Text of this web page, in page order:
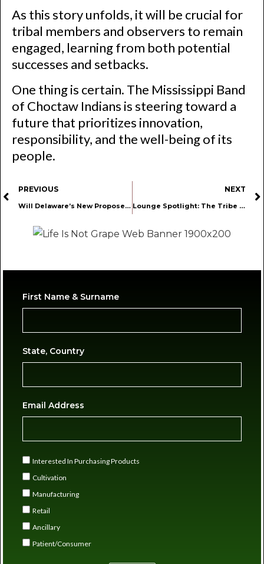
As this story unfolds, it will be crucial for
tribal members and observers to remain
engaged, learning from both potential
successes and setbacks.
One thing is certain. The Mississippi Band
of Choctaw Indians is steering toward a
future that prioritizes innovation,
responsibility, and the well-being of its
people.
PREVIOUS
Will Delaware’s New Proposed THC-Infused Beverage Bill Hurt Cannabis and Hemp Retailers?
NEXT
Lounge Spotlight: The Tribe Berlin
First Name & Surname
State, Country
Email Address
Interested In Purchasing Products
Cultivation
Manufacturing
Retail
Ancillary
Patient/Consumer